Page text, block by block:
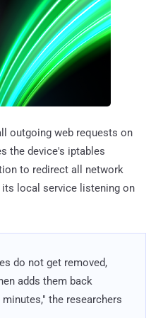
outgoing web requests on
the device's iptables
to redirect all network
local service listening on
do not get removed,
adds them back
the researchers